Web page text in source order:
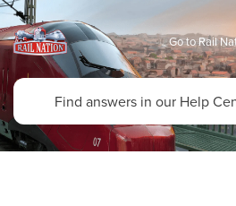
Go to Rail